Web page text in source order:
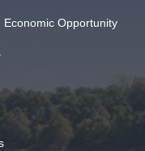
Opportunity